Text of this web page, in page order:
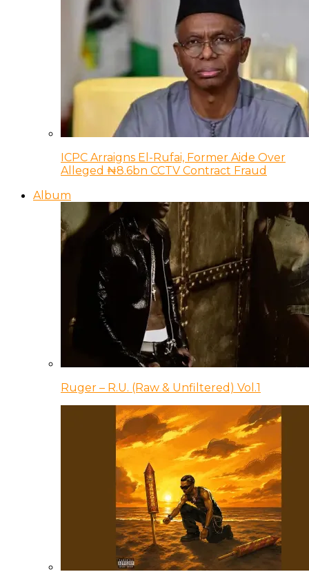
ICPC Arraigns El-Rufai, Former Aide Over
Alleged ₦8.6bn CCTV Contract Fraud
Album
Ruger – R.U. (Raw & Unfiltered) Vol.1